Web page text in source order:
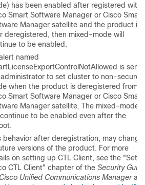
has been enabled after registered with
Smart Software Manager or Cisco Smart
Manager satellite and the product is
deregistered, then mixed-mode will
to be enabled.
named
is sent
to set cluster to non-secure
when the product is deregistered from
Smart Software Manager or Cisco Smart
Manager satellite. The mixed-mode
to be enabled even after the
behavior after deregistration, may change
versions of the product. For more
on setting up CTL Client, see the "Set
CTL Client" chapter of the Security
Unified Communications Managerat